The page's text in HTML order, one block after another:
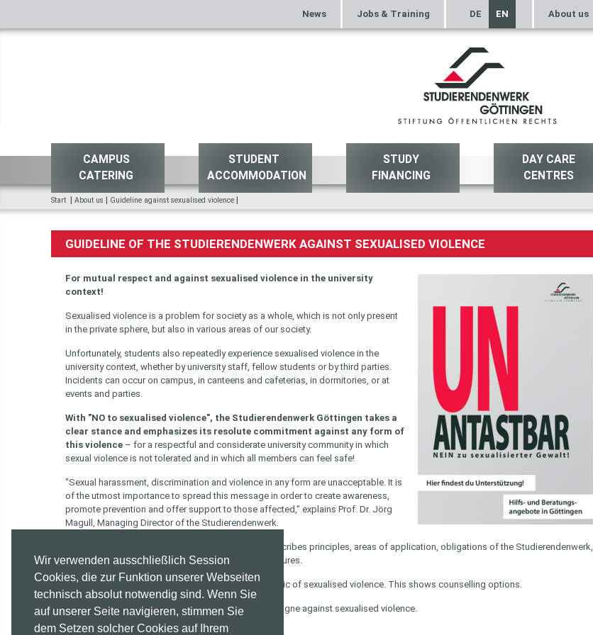
Wir verwenden ausschließlich Session
Cookies, die zur Funktion unserer Webseiten
technisch absolut notwendig sind. Wenn Sie
auf unserer Seite navigieren, stimmen Sie
dem Setzen solcher Cookies auf Ihrem
News Jobs & Training DE EN About us
CAMPUS
CATERING
STUDENT
ACCOMMODATION
STUDY
FINANCING
DAY CARE
CENTRES
Start | About us | Guideline against sexualised violence |
GUIDELINE OF THE STUDIERENDENWERK AGAINST SEXUALISED VIOLENCE
For mutual respect and against sexualised violence in the university
context!
Sexualised violence is a problem for society as a whole, which is not only present
in the private sphere, but also in various areas of our society.
Unfortunately, students also repeatedly experience sexualised violence in the
university context, whether by university staff, fellow students or by third parties.
Incidents can occur on campus, in canteens and cafeterias, in dormitories, or at
events and parties.
With "NO to sexualised violence", the Studierendenwerk Göttingen takes a
clear stance and emphasizes its resolute commitment against any form of
this violence – for a respectful and considerate university community in which
sexual violence is not tolerated and in which all members can feel safe!
"Sexual harassment, discrimination and violence in any form are unacceptable. It is
of the utmost importance to spread this message in order to create awareness,
promote prevention and offer support to those affected," explains Prof. Dr. Jörg
Magull, Managing Director of the Studierendenwerk.
. This describes principles, areas of application, obligations of the Studierendenwerk,
a potential complaints procedure and potential measures.
Click here for the appendix of the guideline of the topic of sexualised violence. This shows counselling options.
Click herefor some more offers of help in our campaigne against sexualised violence.